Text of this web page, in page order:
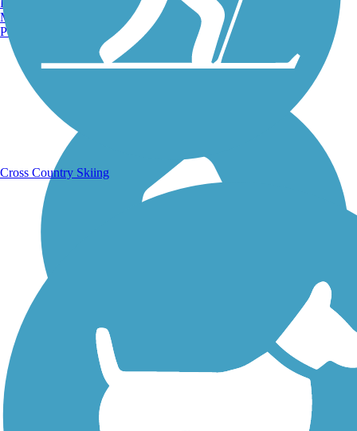
Running Trails
Walking Trails
Manchester, NH
Portland, ME
Cross Country Skiing